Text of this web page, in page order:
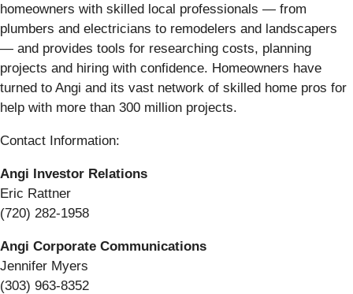
homeowners with skilled local professionals — from
plumbers and electricians to remodelers and landscapers
— and provides tools for researching costs, planning
projects and hiring with confidence. Homeowners have
turned to Angi and its vast network of skilled home pros for
help with more than 300 million projects.
Contact Information:
Angi Investor Relations
Eric Rattner
(720) 282-1958
Angi Corporate Communications
Jennifer Myers
(303) 963-8352